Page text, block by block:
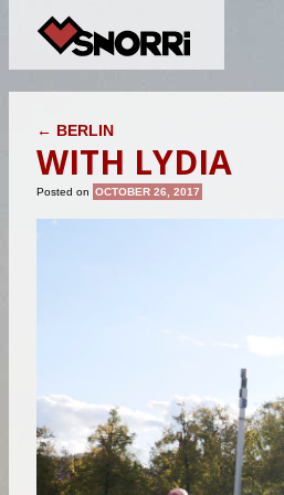
POST
← BERLIN
WITH LYDIA
Posted on OCTOBER 26, 2017